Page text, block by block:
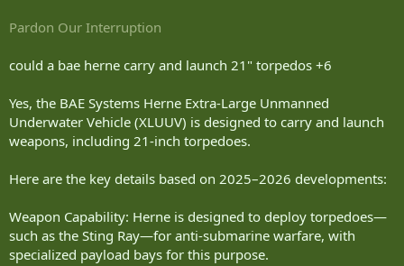
Pardon Our Interruption
could a bae herne carry and launch 21" torpedos +6
Yes, the BAE Systems Herne Extra-Large Unmanned
Underwater Vehicle (XLUUV) is designed to carry and launch
weapons, including 21-inch torpedoes.
Here are the key details based on 2025–2026 developments:
Weapon Capability: Herne is designed to deploy torpedoes—
such as the Sting Ray—for anti-submarine warfare, with
specialized payload bays for this purpose.